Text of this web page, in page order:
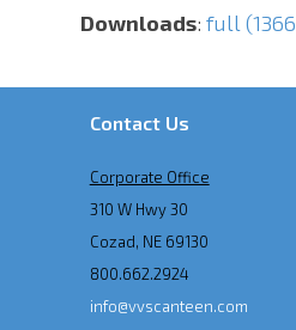
Downloads:full
Contact Us
Corporate Office
310 W Hwy 30
Cozad, NE 69130
800.662.2924
info@vvscanteen.com